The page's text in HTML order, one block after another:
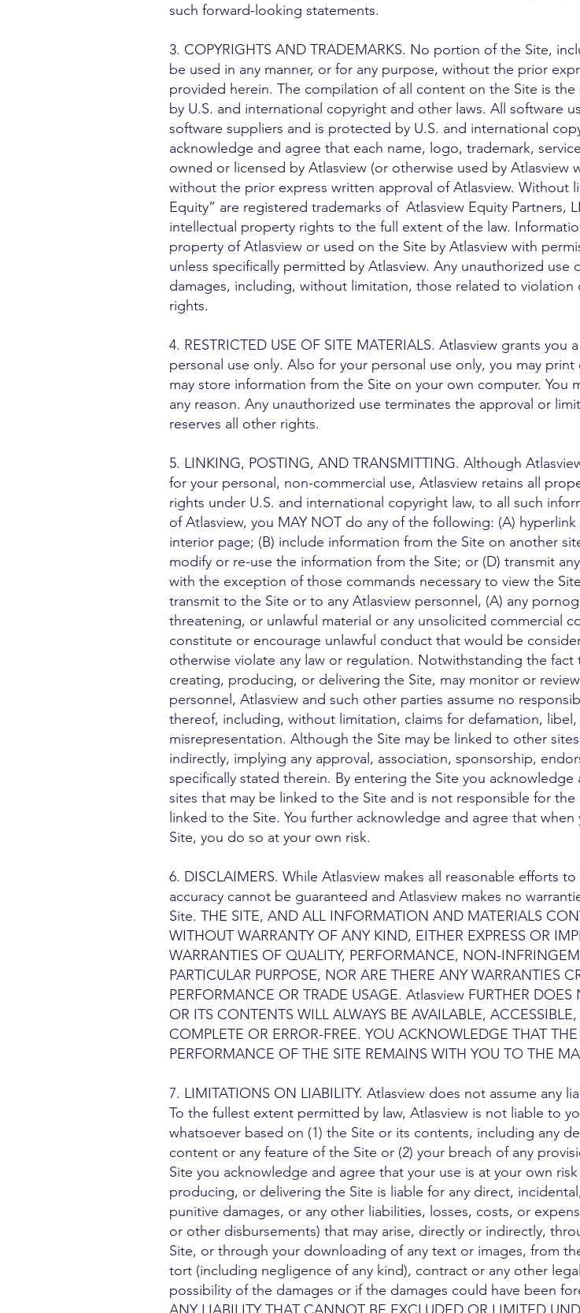
such forward-looking statements.
3. COPYRIGHTS AND TRADEMARKS. No portion of the Site,
be used in any manner, or for any purpose, without the prior
provided herein. The compilation of all content on the Site is
by U.S. and international copyright and other laws. All software
software suppliers and is protected by U.S. and international
acknowledge and agree that each name, logo, trademark,
owned or licensed by Atlasview (or otherwise used by Atlasview
without the prior express written approval of Atlasview. Without
Equity” are registered trademarks of Atlasview Equity Partners,
intellectual property rights to the full extent of the law.
property of Atlasview or used on the Site by Atlasview with
unless specifically permitted by Atlasview. Any unauthorized
damages, including, without limitation, those related to
rights.
4. RESTRICTED USE OF SITE MATERIALS. Atlasview grants
personal use only. Also for your personal use only, you may
may store information from the Site on your own computer.
any reason. Any unauthorized use terminates the approval or
reserves all other rights.
5. LINKING, POSTING, AND TRANSMITTING. Although
for your personal, non-commercial use, Atlasview retains all
rights under U.S. and international copyright law, to all such
of Atlasview, you MAY NOT do any of the following: (A)
interior page; (B) include information from the Site on another
modify or re-use the information from the Site; or (D) transmit
with the exception of those commands necessary to view the
transmit to the Site or to any Atlasview personnel, (A) any
threatening, or unlawful material or any unsolicited commercial
constitute or encourage unlawful conduct that would be
otherwise violate any law or regulation. Notwithstanding the
creating, producing, or delivering the Site, may monitor or
personnel, Atlasview and such other parties assume no
thereof, including, without limitation, claims for defamation,
misrepresentation. Although the Site may be linked to other
indirectly, implying any approval, association, sponsorship,
specifically stated therein. By entering the Site you
sites that may be linked to the Site and is not responsible for
linked to the Site. You further acknowledge and agree that
Site, you do so at your own risk.
6. DISCLAIMERS. While Atlasview makes all reasonable efforts
accuracy cannot be guaranteed and Atlasview makes no
Site. THE SITE, AND ALL INFORMATION AND MATERIALS
WITHOUT WARRANTY OF ANY KIND, EITHER EXPRESS OR
WARRANTIES OF QUALITY, PERFORMANCE, NON-
PARTICULAR PURPOSE, NOR ARE THERE ANY WARRANTIES
PERFORMANCE OR TRADE USAGE. Atlasview FURTHER
OR ITS CONTENTS WILL ALWAYS BE AVAILABLE,
COMPLETE OR ERROR-FREE. YOU ACKNOWLEDGE THAT
PERFORMANCE OF THE SITE REMAINS WITH YOU TO THE
7. LIMITATIONS ON LIABILITY. Atlasview does not assume any
To the fullest extent permitted by law, Atlasview is not liable to
whatsoever based on (1) the Site or its contents, including any
content or any feature of the Site or (2) your breach of any
Site you acknowledge and agree that your use is at your own
producing, or delivering the Site is liable for any direct,
punitive damages, or any other liabilities, losses, costs, or
or other disbursements) that may arise, directly or indirectly,
Site, or through your downloading of any text or images, from
tort (including negligence of any kind), contract or any other
possibility of the damages or if the damages could have been